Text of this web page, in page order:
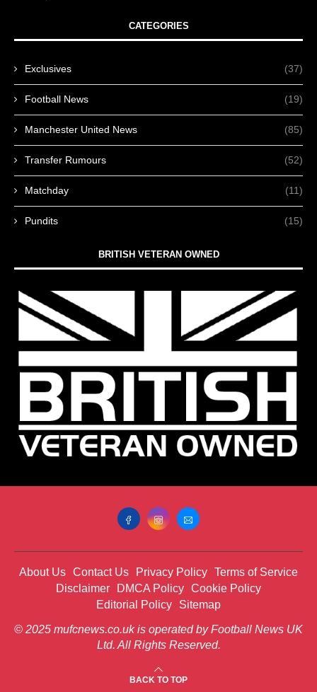
CATEGORIES
Exclusives (37)
Football News (19)
Manchester United News (85)
Transfer Rumours (52)
Matchday (11)
Pundits (15)
BRITISH VETERAN OWNED
About Us Contact Us Privacy Policy Terms of Service
Disclaimer
DMCA Policy Cookie Policy
Editorial Policy
Sitemap
© 2025 mufcnews.co.uk is operated by Football News UK
Ltd. All Rights Reserved.
BACK TO TOP